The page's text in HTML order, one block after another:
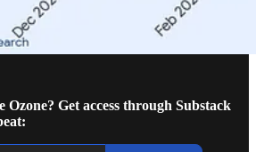
Ozone? Get access through Substack